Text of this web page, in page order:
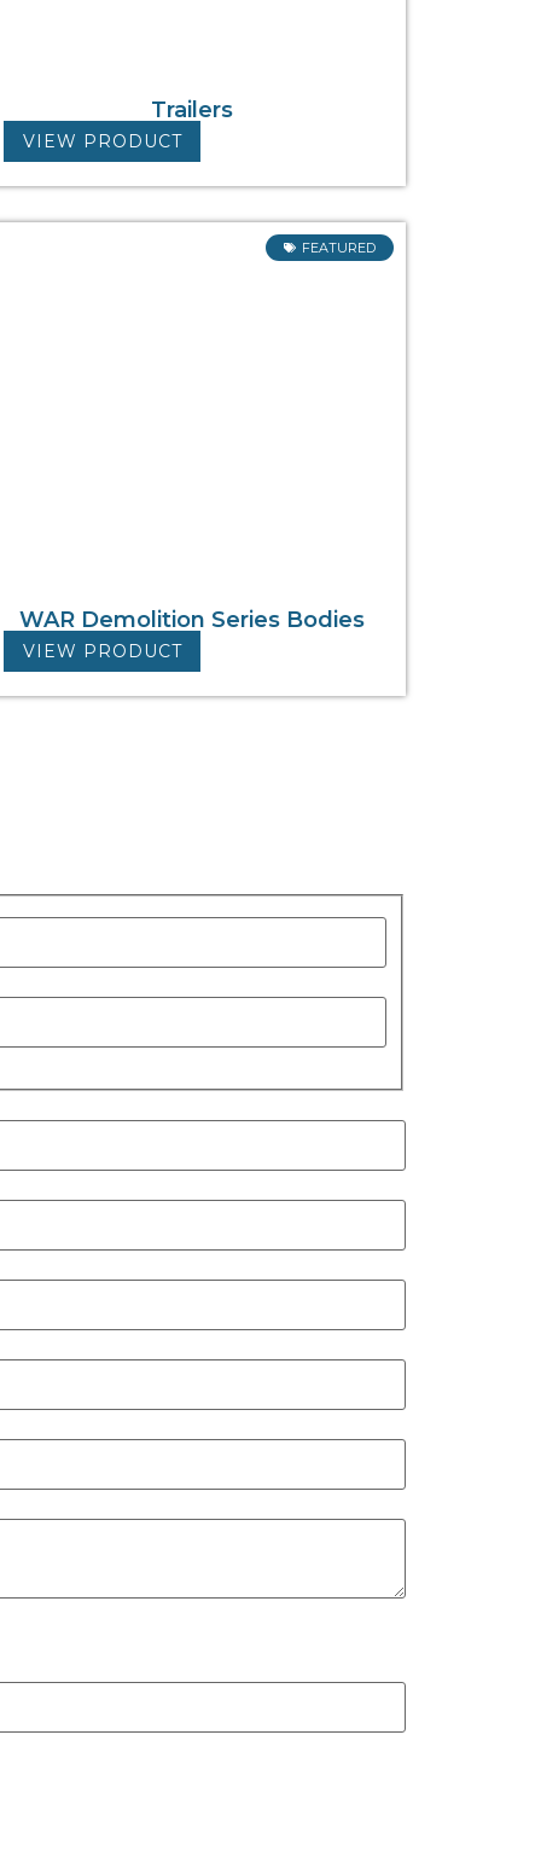
Trailers
VIEW PRODUCT
FEATURED
WAR Demolition Series Bodies
VIEW PRODUCT